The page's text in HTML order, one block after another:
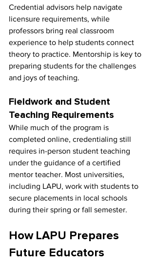
Credential advisors help navigate
licensure requirements, while
professors bring real classroom
experience to help students connect
theory to practice. Mentorship is key to
preparing students for the challenges
and joys of teaching.
Fieldwork and Student
Teaching Requirements
While much of the program is
completed online, credentialing still
requires in-person student teaching
under the guidance of a certified
mentor teacher. Most universities,
including LAPU, work with students to
secure placements in local schools
during their spring or fall semester.
How LAPU Prepares
Future Educators